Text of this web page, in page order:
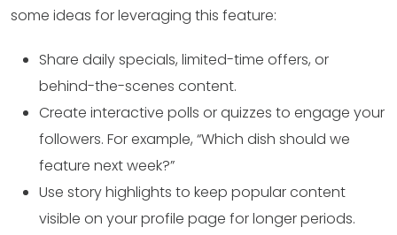
some ideas for leveraging this feature:
Share daily specials, limited-time offers, or
behind-the-scenes content.
Create interactive polls or quizzes to engage your
followers. For example, “Which dish should we
feature next week?”
Use story highlights to keep popular content
visible on your profile page for longer periods.